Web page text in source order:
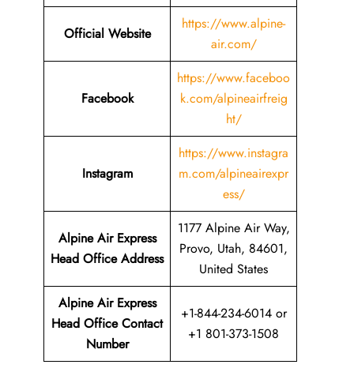
Official Website
https://www.alpine-
air.com/
Facebook
https://www.faceboo
k.com/alpineairfreig
ht/
Instagram
https://www.instagra
m.com/alpineairexpr
ess/
Alpine Air Express
Head Office Address
1177 Alpine Air Way,
Provo, Utah, 84601,
United States
Alpine Air Express
Head Office Contact
Number
+1-844-234-6014 or
+1 801-373-1508